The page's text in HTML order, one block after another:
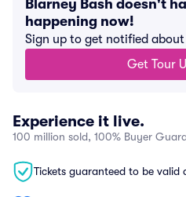
Blarney Bash doesn't
happening now!
Sign up to get notified about
Get Tour
Experience it live.
100 million sold, 100% Buyer
Tickets guaranteed to be valid